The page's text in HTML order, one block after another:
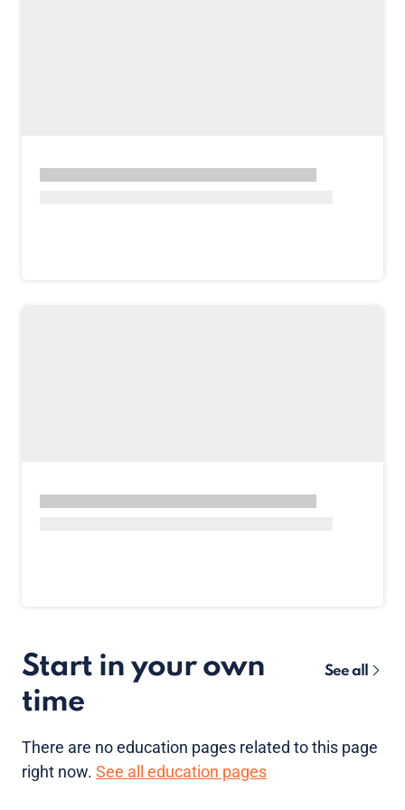
Start in your own
time
See all
There are noeducation pages related to this page
right now. See all education pages